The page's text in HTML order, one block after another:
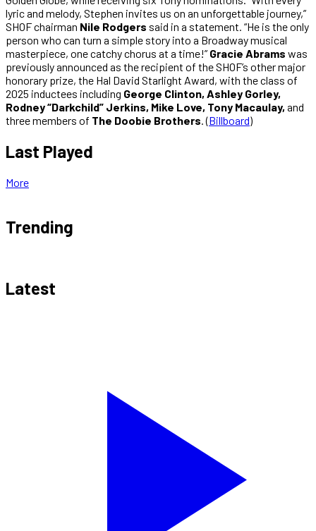
lyric and melody, Stephen invites us on an unforgettable journey,”
SHOF chairman Nile Rodgers said in a statement. “He is the only
person who can turn a simple story into a Broadway musical
masterpiece, one catchy chorus at a time!” Gracie Abrams was
previously announced as the recipient of the SHOF’s other major
honorary prize, the Hal David Starlight Award, with the class of
2025 inductees including George Clinton, Ashley Gorley,
Rodney “Darkchild” Jerkins, Mike Love, Tony Macaulay, and
three members of The Doobie Brothers. (Billboard)
Last Played
More
Trending
Latest